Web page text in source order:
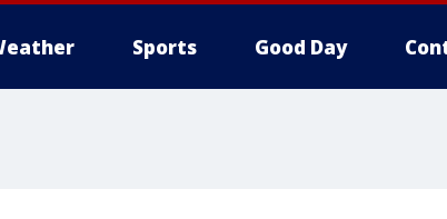
Sports Good Day